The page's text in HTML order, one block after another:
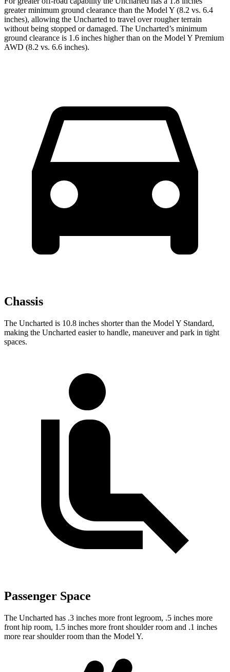
greater minimum ground clearance than the Model Y (8.2 vs. 6.4
inches), allowing the Uncharted to travel over rougher terrain
without being stopped or damaged. The Uncharted’s minimum
ground clearance is 1.6 inches higher than on the Model Y Premium
AWD (8.2 vs. 6.6 inches).
Chassis
The Uncharted is 10.8 inches shorter than the Model Y Standard,
making the Uncharted easier to handle, maneuver and park in tight
spaces.
Passenger Space
The Uncharted has .3 inches more front legroom, .5 inches more
front hip room, 1.5 inches more front shoulder room and .1 inches
more rear shoulder room than the Model Y.